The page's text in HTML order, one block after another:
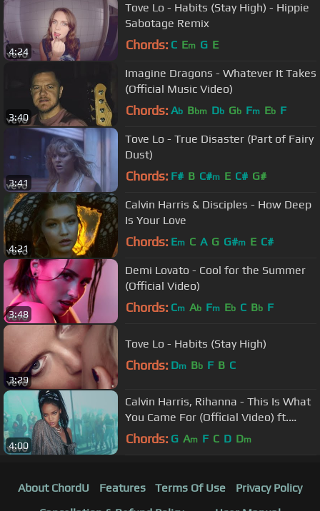
4:24
Tove Lo - Habits (Stay High) - Hippie
Sabotage Remix
Chords: C Em G E
3:40
Imagine Dragons - Whatever It Takes
(Official Music Video)
Chords: Ab Bbm Db Gb Fm Eb F
3:41
Tove Lo - True Disaster (Part of Fairy
Dust)
Chords: F# B C#m E C# G#
4:21
Calvin Harris & Disciples - How Deep
Is Your Love
Chords: Em C A G G#m E C#
3:48
Demi Lovato - Cool for the Summer
(Official Video)
Chords: Cm Ab Fm Eb C Bb F
3:29
Tove Lo - Habits (Stay High)
Chords: Dm Bb F B C
4:00
Calvin Harris, Rihanna - This Is What
You Came For (Official Video) ft.
Rihanna
Chords: G Am F C D Dm
About ChordU Features Terms Of Use
Privacy Policy